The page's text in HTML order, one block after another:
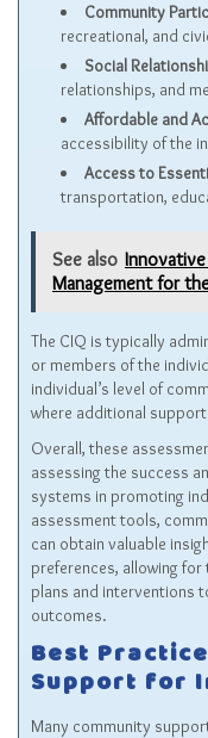
Community
recreational, and
Social
relationships, and
Affordable and
accessibility of the
Access to
transportation,
See also
Management for
The CIQ is typically
or members of the
individual’s level of
where additional
Overall, these
assessing the success
systems in promoting
assessment tools,
can obtain valuable
preferences, allowing
plans and interventions
outcomes.
Best
Support for
Many community